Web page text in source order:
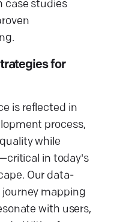
case studies
for
is reflected in
process,
while
in today's
Our data-
mapping
with users,